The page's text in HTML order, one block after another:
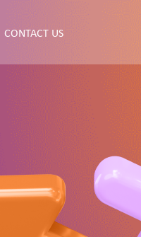
CONTACT US